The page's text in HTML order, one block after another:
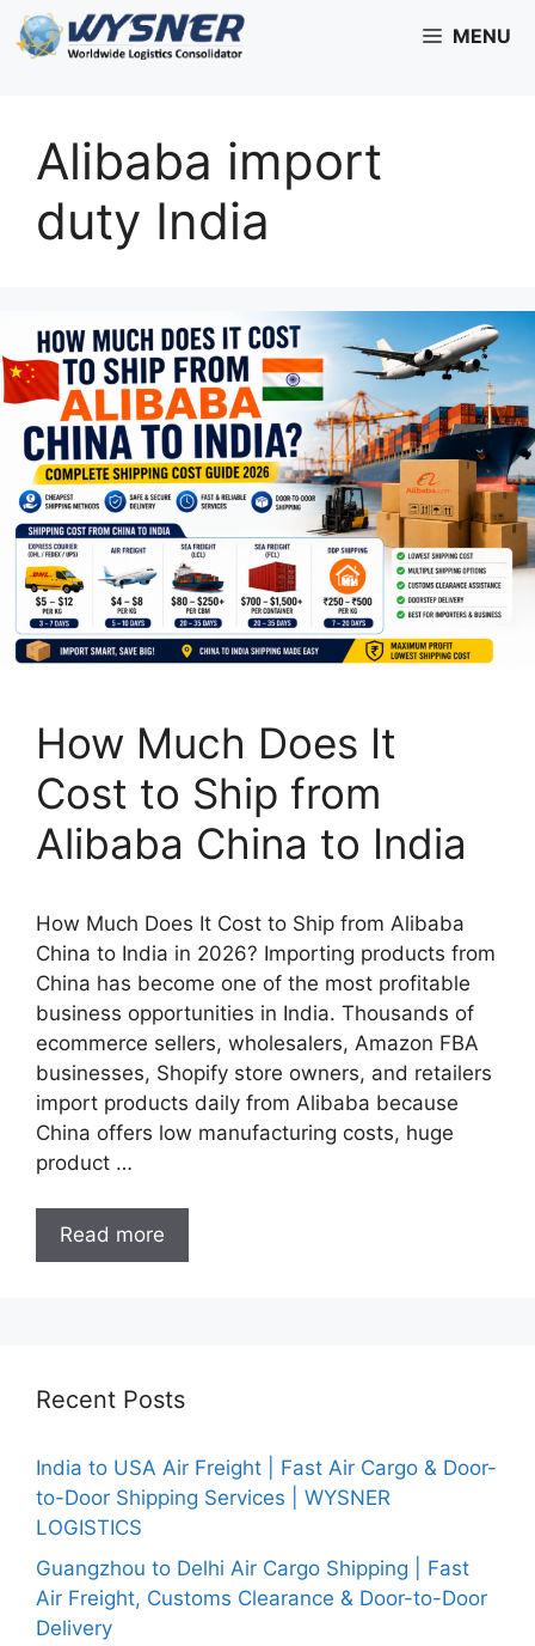
Skip
to
MENU
Alibaba import
duty India
How Much Does It
Cost to Ship from
Alibaba China to India
How Much Does It Cost to Ship from Alibaba
China to India in 2026? Importing products from
China has become one of the most profitable
business opportunities in India. Thousands of
ecommerce sellers, wholesalers, Amazon FBA
businesses, Shopify store owners, and retailers
import products daily from Alibaba because
China offers low manufacturing costs, huge
product …
Read more
Recent Posts
India to USA Air Freight | Fast Air Cargo & Door-
to-Door Shipping Services | WYSNER
LOGISTICS
Guangzhou to Delhi Air Cargo Shipping | Fast
Air Freight, Customs Clearance & Door-to-Door
Delivery